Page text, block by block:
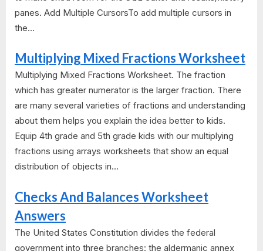
panes. Add Multiple CursorsTo add multiple cursors in
the...
Multiplying Mixed Fractions Worksheet
Multiplying Mixed Fractions Worksheet. The fraction
which has greater numerator is the larger fraction. There
are many several varieties of fractions and understanding
about them helps you explain the idea better to kids.
Equip 4th grade and 5th grade kids with our multiplying
fractions using arrays worksheets that show an equal
distribution of objects in...
Checks And Balances Worksheet
Answers
The United States Constitution divides the federal
government into three branches: the aldermanic annex